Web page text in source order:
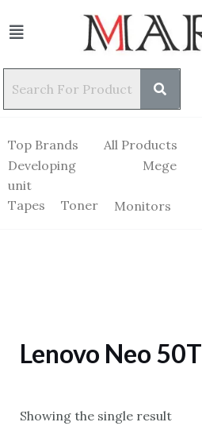
Top Brands All Products
Developing
unit
Mege
Tapes Toner Monitors
Lenovo Neo 50T
Showing the single result